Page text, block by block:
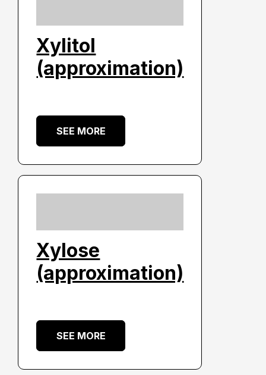
Xylitol
(approximation)
SEE MORE
Xylose
(approximation)
SEE MORE